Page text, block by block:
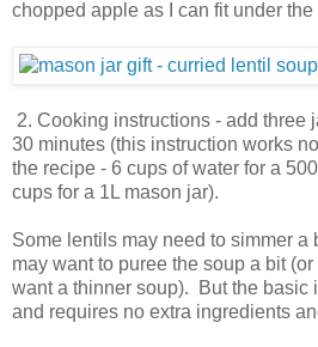
chopped apple as I can fit under the
2. Cooking instructions - add three
30 minutes (this instruction works
the recipe - 6 cups of water for a
cups for a 1L mason jar).
Some lentils may need to simmer a
may want to puree the soup a bit
want a thinner soup). But the basic
and requires no extra ingredients